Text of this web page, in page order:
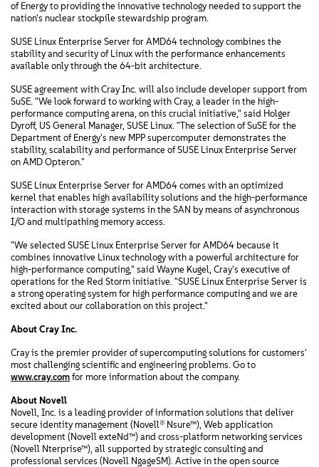
of Energy to providing the innovative technology needed to support the
nation's nuclear stockpile stewardship program.
SUSE Linux Enterprise Server for AMD64 technology combines the
stability and security of Linux with the performance enhancements
available only through the 64-bit architecture.
SUSE agreement with Cray Inc. will also include developer support from
SuSE. "We look forward to working with Cray, a leader in the high-
performance computing arena, on this crucial initiative," said Holger
Dyroff, US General Manager, SUSE Linux. "The selection of SuSE for the
Department of Energy's new MPP supercomputer demonstrates the
stability, scalability and performance of SUSE Linux Enterprise Server
on AMD Opteron."
SUSE Linux Enterprise Server for AMD64 comes with an optimized
kernel that enables high availability solutions and the high-performance
interaction with storage systems in the SAN by means of asynchronous
I/O and multipathing memory access.
"We selected SUSE Linux Enterprise Server for AMD64 because it
combines innovative Linux technology with a powerful architecture for
high-performance computing," said Wayne Kugel, Cray's executive of
operations for the Red Storm initiative. "SUSE Linux Enterprise Server is
a strong operating system for high performance computing and we are
excited about our collaboration on this project."
About Cray Inc.
Cray is the premier provider of supercomputing solutions for customers'
most challenging scientific and engineering problems. Go to
www.cray.com for more information about the company.
About Novell
Novell, Inc. is a leading provider of information solutions that deliver
secure identity management (Novell® Nsure™), Web application
development (Novell exteNd™) and cross-platform networking services
(Novell Nterprise™), all supported by strategic consulting and
professional services (Novell NgageSM). Active in the open source